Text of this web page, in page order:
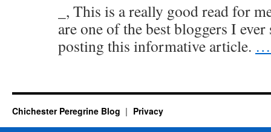
_, This is a really good read for
are one of the best bloggers I
posting this informative article. …
Chichester Peregrine Blog Privacy